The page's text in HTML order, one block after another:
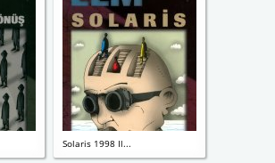
Solaris 1998 Il...